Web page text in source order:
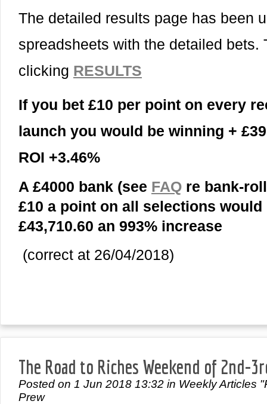
The detailed results page has been
spreadsheets with the detailed bets.
clicking RESULTS
If you bet £10 per point on every
launch you would be winning +
ROI +3.46%
A £4000 bank (see FAQ re bank-
£10 a point on all selections would
£43,710.60 an 993% increase
(correct at 26/04/2018)
The Road to Riches Weekend of 2nd-
Posted on 1 Jun 2018 13:32 in Weekly Articles
Prew